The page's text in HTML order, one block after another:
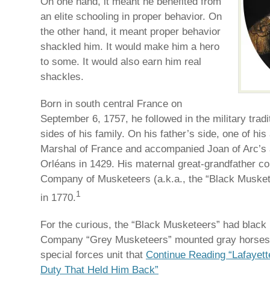
an elite schooling in proper behavior. On
the other hand, it meant proper behavior
shackled him. It would make him a hero
to some. It would also earn him real
shackles.
Born in south central France on
September 6, 1757, he followed in the military
sides of his family. On his father’s side, one of
Marshal of France and accompanied Joan of
Orléans in 1429. His maternal great-grandfather
Company of Musketeers (a.k.a., the “Black
in 1770.1
For the curious, the “Black Musketeers” had
Company “Grey Musketeers” mounted gray
special forces unit that Continue Reading
Duty That Held Him Back”